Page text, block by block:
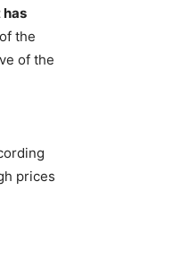
has
the
of the
prices